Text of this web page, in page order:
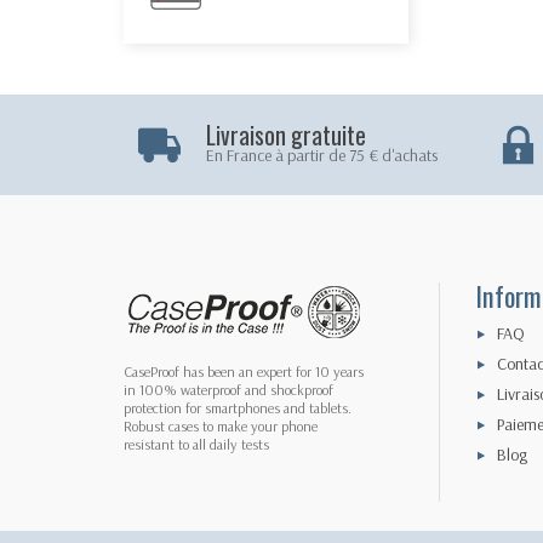
Livraison gratuite
En France à partir de 75 € d'achats
CaseProof has been an expert for 10 years
in 100% waterproof and shockproof
protection for smartphones and tablets.
Robust cases to make your phone
resistant to all daily tests
FAQ
Blog